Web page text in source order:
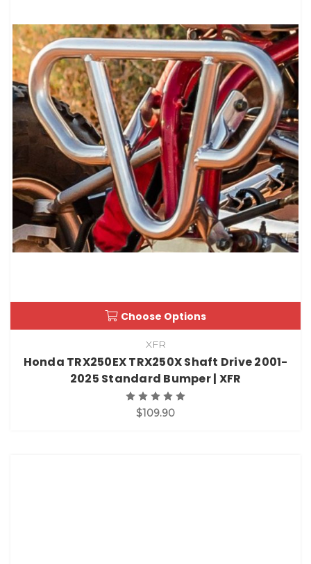
Choose Options
XFR
Honda TRX250EX TRX250X Shaft Drive 2001-
2025 Standard Bumper | XFR
$109.90